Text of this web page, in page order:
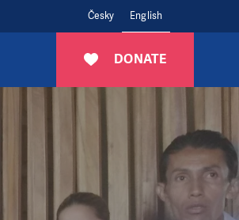
Česky English
DONATE